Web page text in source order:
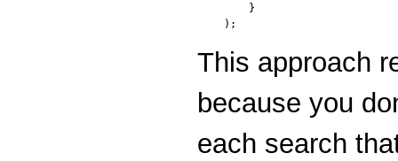
    }
);
This approach
because you
each search